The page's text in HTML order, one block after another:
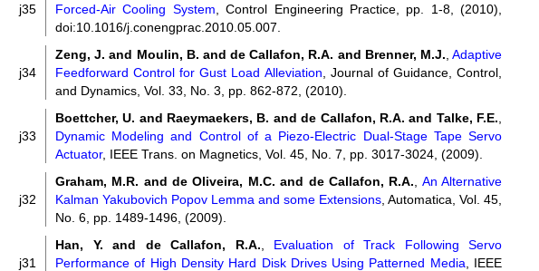
j35
Forced-Air Cooling System , Control Engineering Practice, pp. 1-8, (2010),
doi:10.1016/j.conengprac.2010.05.007.
j34
Zeng, J. and Moulin, B. and de Callafon, R.A. and Brenner, M.J. ,Adaptive
Feedforward Control for Gust Load Alleviation , Journal of Guidance, Control,
and Dynamics, Vol. 33, No. 3, pp. 862-872, (2010).
j33
Boettcher, U. and Raeymaekers, B. and de Callafon, R.A. and Talke, F.E.
Dynamic Modeling and Control of a Piezo-Electric Dual-Stage Tape Servo
Actuator, IEEE Trans. on Magnetics, Vol. 45, No. 7, pp. 3017-3024, (2009).
j32
Graham, M.R. and de Oliveira, M.C. and de Callafon, R.A.
An Alternative
Kalman Yakubovich Popov Lemma and some Extensions , Automatica, Vol. 45,
No. 6, pp. 1489-1496, (2009).
j31
Han, Y. and de Callafon, R.A.
Evaluation of Track Following Servo
Performance of High Density Hard Disk Drives Using Patterned Media , IEEE